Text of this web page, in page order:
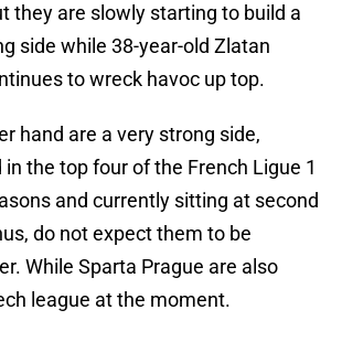
they are slowly starting to build a
side while 38-year-old Zlatan
to wreck havoc up top.
hand are a very strong side,
the top four of the French Ligue 1
and currently sitting at second
do not expect them to be
While Sparta Prague are also
league at the moment.